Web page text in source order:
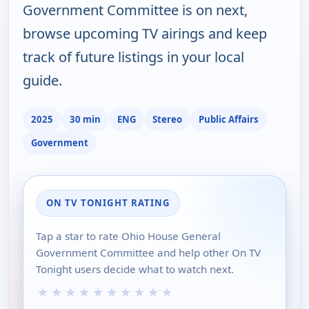
Government Committee is on next,
browse upcoming TV airings and keep
track of future listings in your local
guide.
2025 30 min ENG Stereo
Public Affairs
Government
ON TV TONIGHT RATING
Tap a star to rate Ohio House General
Government Committee and help other On TV
Tonight users decide what to watch next.
★ ★ ★ ★ ★ ★ ★ ★ ★ ★